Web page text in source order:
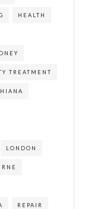
HEALTH
TREATMENT
LONDON
REPAIR